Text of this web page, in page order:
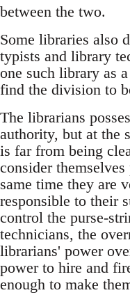
between the two.
Some libraries also
typists and library
one such library as
find the division to
The librarians
authority, but at the
is far from being
consider
same time they are
responsible to their
control the purse-
technicians, the
librarians' power
power to hire and
enough to make